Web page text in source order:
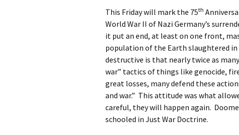
This Friday will mark the 75th
World War II of Nazi Germany’s
it put an end, at least on one front,
population of the Earth slaughtered
destructive is that nearly twice as
war” tactics of things like genocide,
great losses, many defend these
and war.” This attitude was what
careful, they will happen again.
schooled in Just War Doctrine.